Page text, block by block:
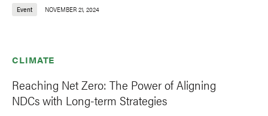
Event NOVEMBER 21, 2024
CLIMATE
Reaching Net Zero: The Power of Aligning
NDCs with Long-term Strategies